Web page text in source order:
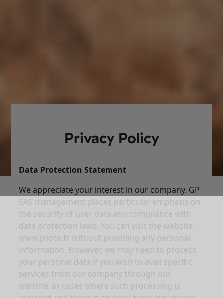
Privacy Policy
Data Protection Statement
We appreciate your interest in our company. GP
SAS management places particular emphasis on
the security of user data and compliance with
data protection laws. You can visit the website
www.pilote.fr without providing any personal
information. However, we may need to process
your personal data if you wish to avail specific
services from our company through our
website. In cases where such processing is